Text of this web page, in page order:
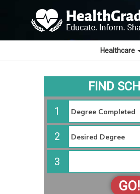
Healthcare
FIND
1
2
3
GO!